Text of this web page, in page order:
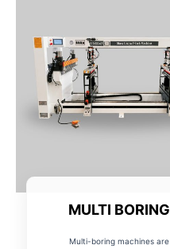
MULTI BORING
Multi-boring machines are